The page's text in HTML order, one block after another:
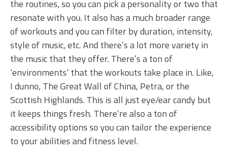
the routines, so you can pick a personality or two that
resonate with you. It also has a much broader range
of workouts and you can filter by duration, intensity,
style of music, etc. And there’s a lot more variety in
the music that they offer. There’s a ton of
‘environments’ that the workouts take place in. Like,
I dunno, The Great Wall of China, Petra, or the
Scottish Highlands. This is all just eye/ear candy but
it keeps things fresh. There’re also a ton of
accessibility options so you can tailor the experience
to your abilities and fitness level.